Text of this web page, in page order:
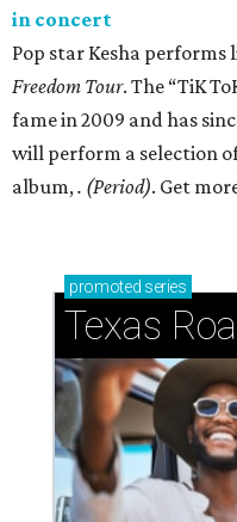
in concert
Pop star Kesha performs
Freedom Tour. The “TiK
fame in 2009 and has
will perform a selection
album,. (Period). Get
promoted series
Texas